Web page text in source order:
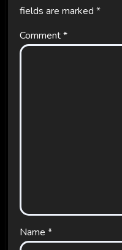
fields are marked *
Comment*
Name *